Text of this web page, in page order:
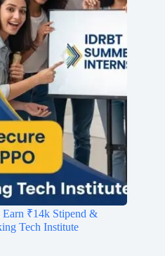
₹14k Stipend &
Tech Institute